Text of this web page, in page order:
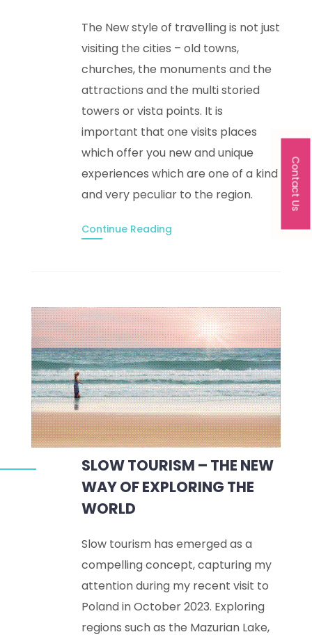
The New style of travelling is not just
visiting the cities – old towns,
churches, the monuments and the
attractions and the multi storied
towers or vista points. It is
important that one visits places
which offer you new and unique
experiences which are one of a kind
and very peculiar to the region.
Continue Reading
SLOW TOURISM – THE NEW
WAY OF EXPLORING THE
WORLD
Slow tourism has emerged as a
compelling concept, capturing my
attention during my recent visit to
Poland in October 2023. Exploring
regions such as the Mazurian Lake,
Contact Us